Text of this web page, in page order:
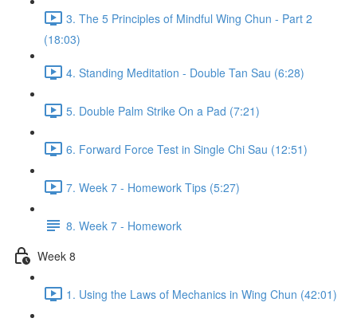
3. The 5 Principles of Mindful Wing Chun - Part 2
(18:03)
4. Standing Meditation - Double Tan Sau (6:28)
5. Double Palm Strike On a Pad (7:21)
6. Forward Force Test in Single Chi Sau (12:51)
7. Week 7 - Homework Tips (5:27)
8. Week 7 - Homework
Week 8
1. Using the Laws of Mechanics in Wing Chun (42:01)